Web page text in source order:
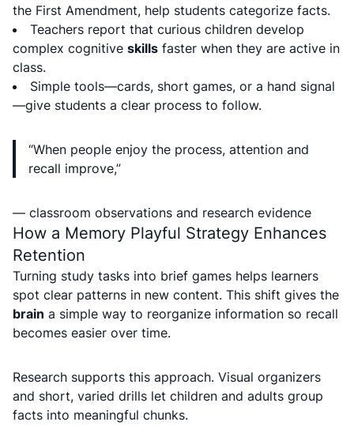
the First Amendment, help students categorize facts.
Teachers report that curious children develop
complex cognitive skills faster when they are active in
class.
Simple tools—cards, short games, or a hand signal
—give students a clear process to follow.
“When people enjoy the process, attention and
recall improve,”
— classroom observations and research evidence
How a Memory Playful Strategy Enhances
Retention
Turning study tasks into brief games helps learners
spot clear patterns in new content. This shift gives the
brain a simple way to reorganize information so recall
becomes easier over time.
Research supports this approach. Visual organizers
and short, varied drills let children and adults group
facts into meaningful chunks.